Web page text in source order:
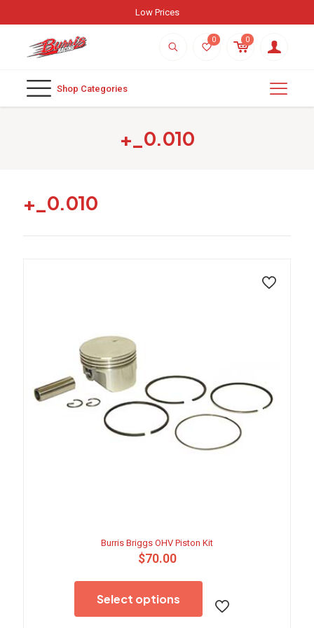
Low Prices
0 0
Shop Categories
+_0.010
+_0.010
Burris Briggs OHV Piston Kit
$70.00
Select options
has
multiple